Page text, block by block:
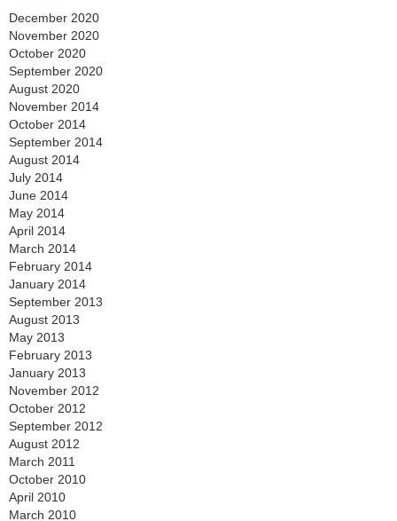
December 2020
November 2020
October 2020
September 2020
August 2020
November 2014
October 2014
September 2014
August 2014
July 2014
June 2014
May 2014
April 2014
March 2014
February 2014
January 2014
September 2013
August 2013
May 2013
February 2013
January 2013
November 2012
October 2012
September 2012
August 2012
March 2011
October 2010
April 2010
March 2010